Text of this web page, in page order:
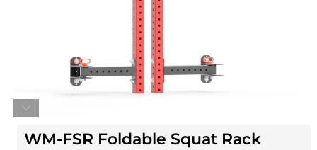
WM-FSR Foldable Squat Rack